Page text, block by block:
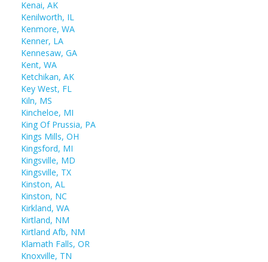
Kenai, AK
Kenilworth, IL
Kenmore, WA
Kenner, LA
Kennesaw, GA
Kent, WA
Ketchikan, AK
Key West, FL
Kiln, MS
Kincheloe, MI
King Of Prussia, PA
Kings Mills, OH
Kingsford, MI
Kingsville, MD
Kingsville, TX
Kinston, AL
Kinston, NC
Kirkland, WA
Kirtland, NM
Kirtland Afb, NM
Klamath Falls, OR
Knoxville, TN